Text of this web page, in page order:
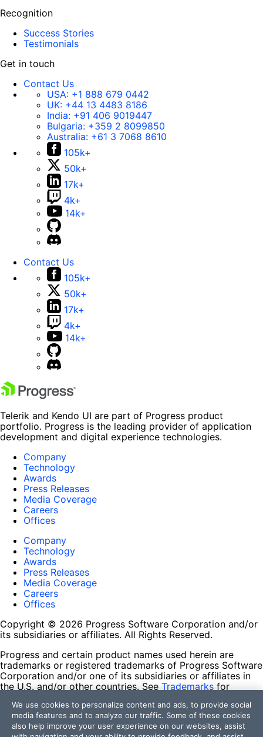
Recognition
Success Stories
Testimonials
Get in touch
Contact Us
USA: +1 888 679 0442
UK: +44 13 4483 8186
India: +91 406 9019447
Bulgaria: +359 2 8099850
Australia: +61 3 7068 8610
105k+
50k+
17k+
4k+
14k+
Contact Us
105k+
50k+
17k+
4k+
14k+
Telerik and Kendo UI are part of Progress product
portfolio. Progress is the leading provider of application
development and digital experience technologies.
Company
Technology
Awards
Press Releases
Media Coverage
Careers
Offices
Company
Technology
Awards
Press Releases
Media Coverage
Careers
Offices
Copyright © 2026 Progress Software Corporation and/or
its subsidiaries or affiliates. All Rights Reserved.
Progress and certain product names used herein are
trademarks or registered trademarks of Progress Software
Corporation and/or one of its subsidiaries or affiliates in
the U.S. and/or other countries. See Trademarks for
contained herein are reserved by their respective owners
and their inclusion does not imply an endorsement,
affiliation, or sponsorship as between Progress and the
We use cookies to personalize content and ads, to provide social
media features and to analyze our traffic. Some of these cookies
also help improve your user experience on our websites, assist